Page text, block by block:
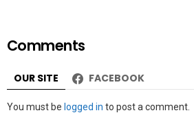
Comments
OUR SITE FACEBOOK
Leave
You must be logged in to post a comment.